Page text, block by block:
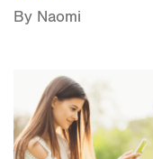
By Naomi